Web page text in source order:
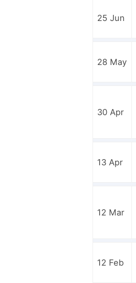
25 Jun
28 May
30 Apr
13 Apr
12 Mar
12 Feb